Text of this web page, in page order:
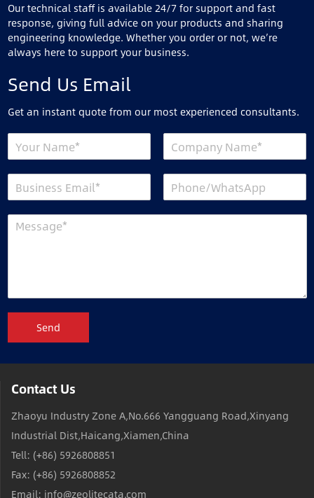
Our technical staff is available 24/7 for support and fast
response, giving full advice on your products and sharing
engineering knowledge. Whether you order or not, we’re
always here to support your business.
Send Us Email
Get an instant quote from our most experienced consultants.
Send
Contact Us
Zhaoyu Industry Zone A,No.666 Yangguang Road,Xinyang
Industrial Dist,Haicang,Xiamen,China
Tell: (+86) 5926808851
Fax: (+86) 5926808852
Email: info@zeolitecata.com